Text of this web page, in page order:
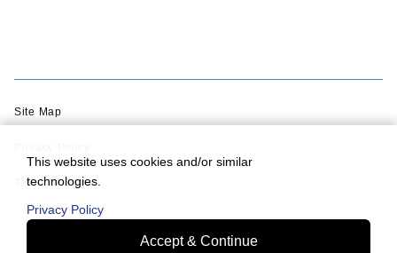
Site Map
Terms of Use
© Murata Machinery, Ltd.
This website uses cookies and/or similar
technologies.
Privacy Policy
Accept & Continue